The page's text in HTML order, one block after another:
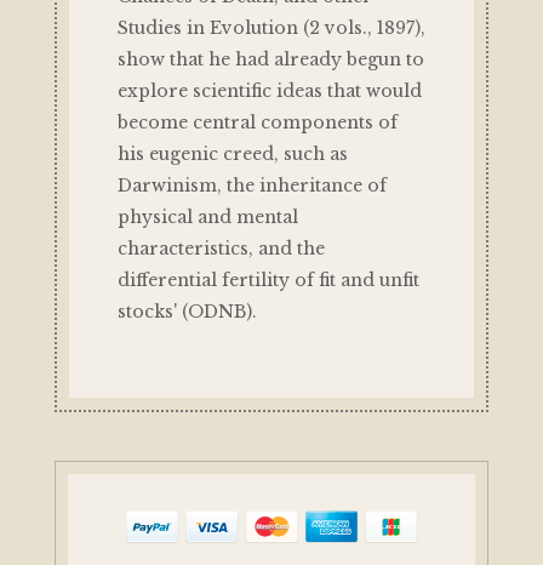
Studies in Evolution (2 vols., 1897),
show that he had already begun to
explore scientific ideas that would
become central components of
his eugenic creed, such as
Darwinism, the inheritance of
physical and mental
characteristics, and the
differential fertility of fit and unfit
stocks' (ODNB).